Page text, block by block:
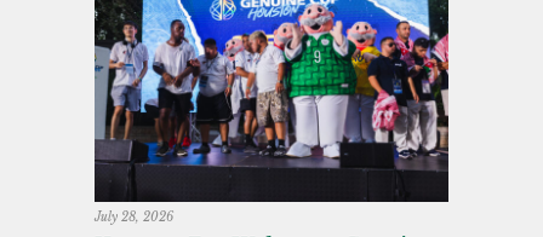
July 28, 2026